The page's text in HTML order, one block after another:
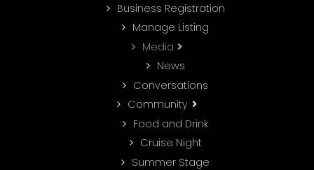
Business Registration
Manage Listing
Media
News
Conversations
Community
Food and Drink
Cruise Night
Summer Stage